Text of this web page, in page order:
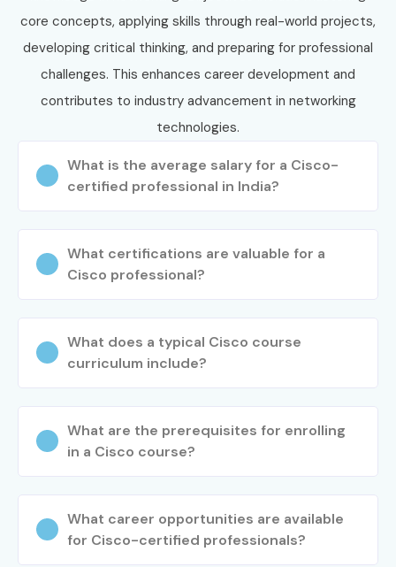
top companies.
core concepts, applying skills through real-world projects,
developing critical thinking, and preparing for professional
challenges. This enhances career development and
contributes to industry advancement in networking
technologies.
What is the average salary for a Cisco-
certified professional in India?
What certifications are valuable for a
Cisco professional?
What does a typical Cisco course
curriculum include?
What are the prerequisites for enrolling
in a Cisco course?
What career opportunities are available
for Cisco-certified professionals?